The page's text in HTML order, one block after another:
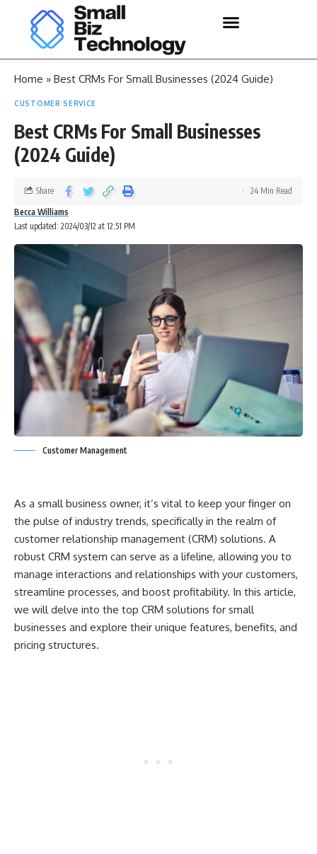
Home » Best CRMs For Small Businesses (2024 Guide)
CUSTOMER SERVICE
Best CRMs For Small Businesses
(2024 Guide)
Last updated: 2024/03/12 at 12:51 PM
Becca Williams
Share 24 Min Read
Customer Management
As a small business owner, it’s vital to keep your finger on
the pulse of industry trends, specifically in the realm of
customer relationship management (CRM) solutions. A
robust CRM system can serve as a lifeline, allowing you to
manage interactions and relationships with your customers,
streamline processes, and boost profitability. In this article,
we will delve into the top CRM solutions for small
businesses and explore their unique features, benefits, and
pricing structures.